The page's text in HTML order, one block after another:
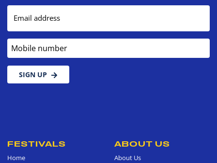
Email address
Mobile number
SIGN UP
FESTIVALS
Home
ABOUT US
About Us